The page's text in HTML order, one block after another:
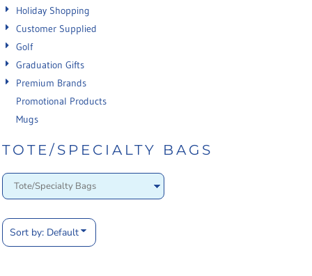
Holiday Shopping
Customer Supplied
Golf
Graduation Gifts
Premium Brands
Promotional Products
Mugs
TOTE/SPECIALTY BAGS
Sort by: Default